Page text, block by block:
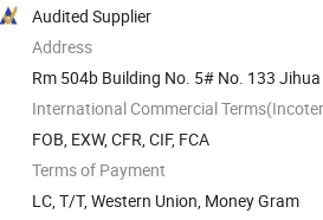
Audited Supplier
Address
Rm 504b Building No. 5# No. 133
International Commercial
FOB, EXW, CFR, CIF, FCA
Terms of Payment
LC, T/T, Western Union, Money Gram